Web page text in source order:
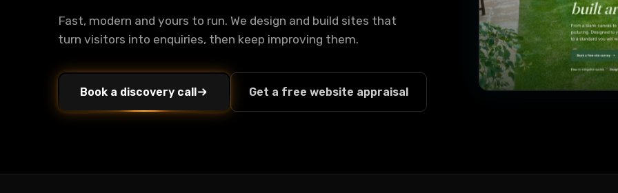
Fast, modern and yours to run. We design and build sites that
turn visitors into enquiries, then keep improving them.
Book a discovery call Get a free website appraisal